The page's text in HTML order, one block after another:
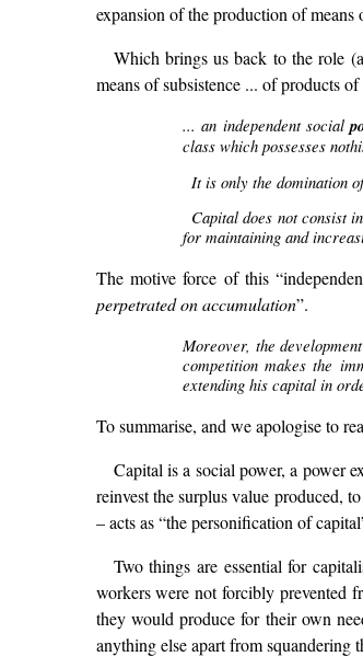
expansion of the production of means
Which brings us back to the role
means of subsistence ... of products of
... an independent social
class which possesses
It is only the domination
Capital does not consist
for maintaining and
The motive force of this
perpetrated on accumulation”.
Moreover, the
competition makes the
extending his capital in
To summarise, and we apologise to
Capital is a social power, a power
reinvest the surplus value produced,
– acts as “the personification of
Two things are essential for
workers were not forcibly prevented
they would produce for their own
anything else apart from squandering